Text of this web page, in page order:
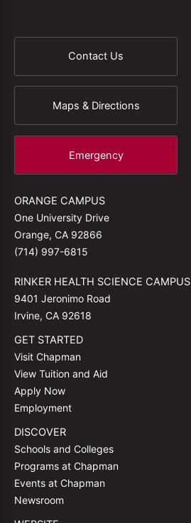
Contact Us
Maps & Directions
Emergency
ORANGE CAMPUS
One University Drive
Orange, CA 92866
(714) 997-6815
RINKER HEALTH SCIENCE CAMPUS
9401 Jeronimo Road
Irvine, CA 92618
GET STARTED
Visit Chapman
View Tuition and Aid
Apply Now
Employment
DISCOVER
Schools and Colleges
Programs at Chapman
Events at Chapman
Newsroom